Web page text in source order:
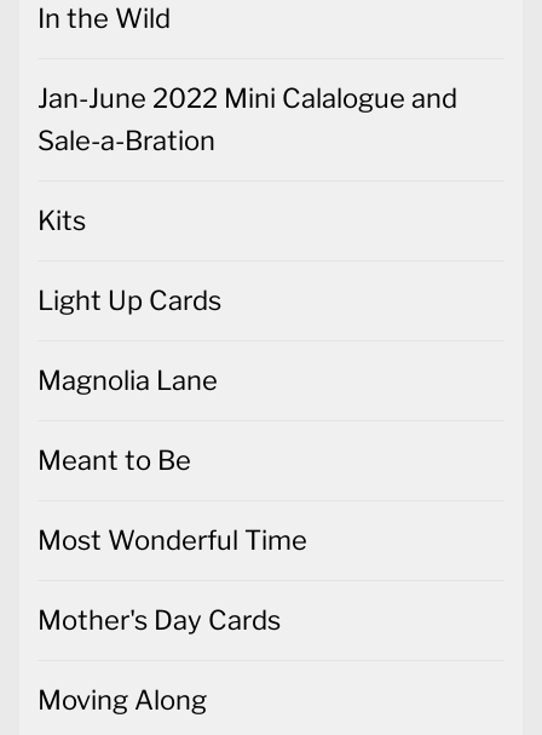
In the Wild
Jan-June 2022 Mini Calalogue and
Sale-a-Bration
Kits
Light Up Cards
Magnolia Lane
Meant to Be
Most Wonderful Time
Mother's Day Cards
Moving Along